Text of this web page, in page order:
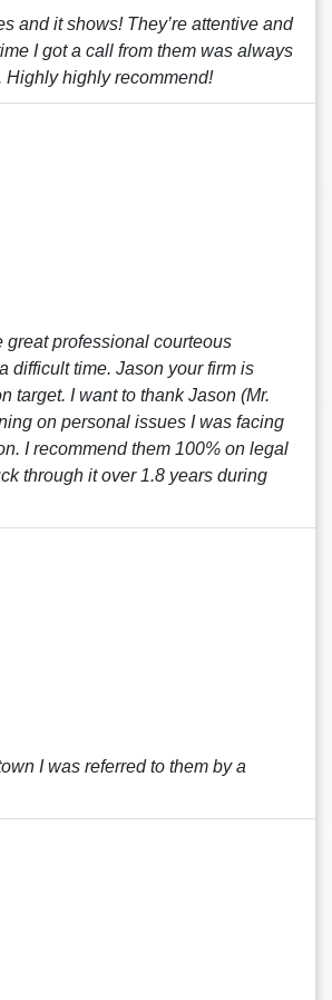
and it shows! They’re attentive and
I got a call from them was always
Highly highly recommend!
great professional courteous
difficult time. Jason your firm is
target. I want to thank Jason (Mr.
on personal issues I was facing
I recommend them 100% on legal
through it over 1.8 years during
I was referred to them by a